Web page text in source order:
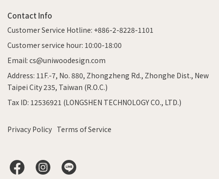
Contact Info
Customer Service Hotline: +886-2-8228-1101
Customer service hour: 10:00-18:00
Email: cs@uniwoodesign.com
Address: 11F.-7, No. 880, Zhongzheng Rd., Zhonghe Dist., New
Taipei City 235, Taiwan (R.O.C.)
Tax ID: 12536921 (LONGSHEN TECHNOLOGY CO., LTD.)
Privacy Policy Terms of Service